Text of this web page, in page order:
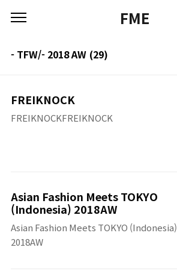
FME
- TFW/- 2018 AW (29)
FREIKNOCK
FREIKNOCKFREIKNOCK
Asian Fashion Meets TOKYO
(Indonesia) 2018AW
Asian Fashion Meets TOKYO (Indonesia)
2018AW